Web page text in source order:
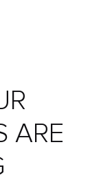
ARE